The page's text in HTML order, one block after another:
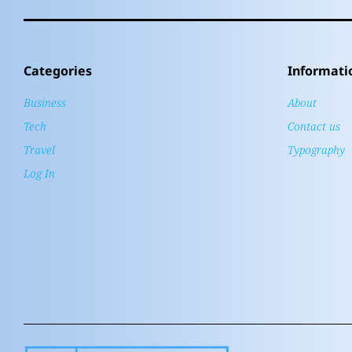
Categories
Business
Tech
Travel
Log In
About
Contact us
Typography